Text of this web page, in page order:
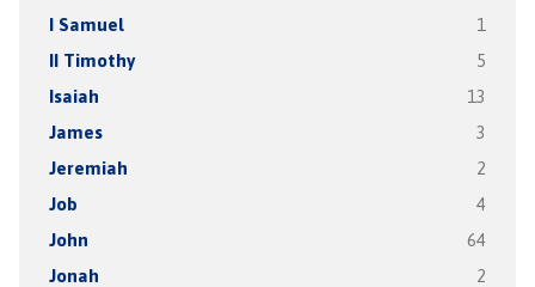
I Samuel 1
II Timothy 5
Isaiah 13
James 3
Jeremiah 2
Job 4
John 64
Jonah 2